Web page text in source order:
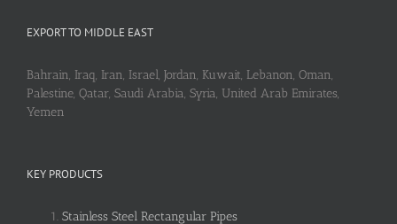
EXPORT TO MIDDLE EAST
Bahrain, Iraq, Iran, Israel, Jordan, Kuwait, Lebanon, Oman,
Palestine, Qatar, Saudi Arabia, Syria, United Arab Emirates,
Yemen
KEY PRODUCTS
Stainless Steel Rectangular Pipes